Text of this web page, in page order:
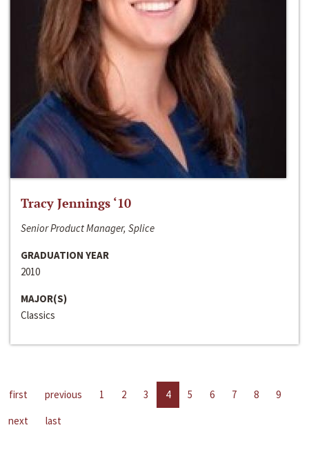
Tracy Jennings ‘10
Senior Product Manager, Splice
GRADUATION YEAR
2010
MAJOR(S)
Classics
first previous 1 2 3 4 5 6 7 8
9
next
last